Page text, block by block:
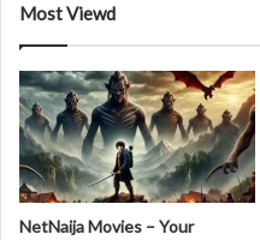
Most Viewd
NetNaija Movies – Your